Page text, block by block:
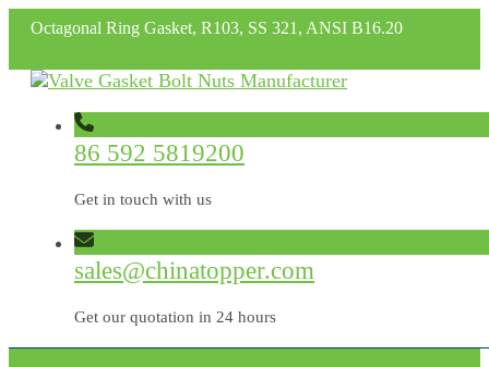
Octagonal Ring Gasket, R103, SS 321, ANSI B16.20
86 592 5819200
Get in touch with us
sales@chinatopper.com
Get our quotation in 24 hours